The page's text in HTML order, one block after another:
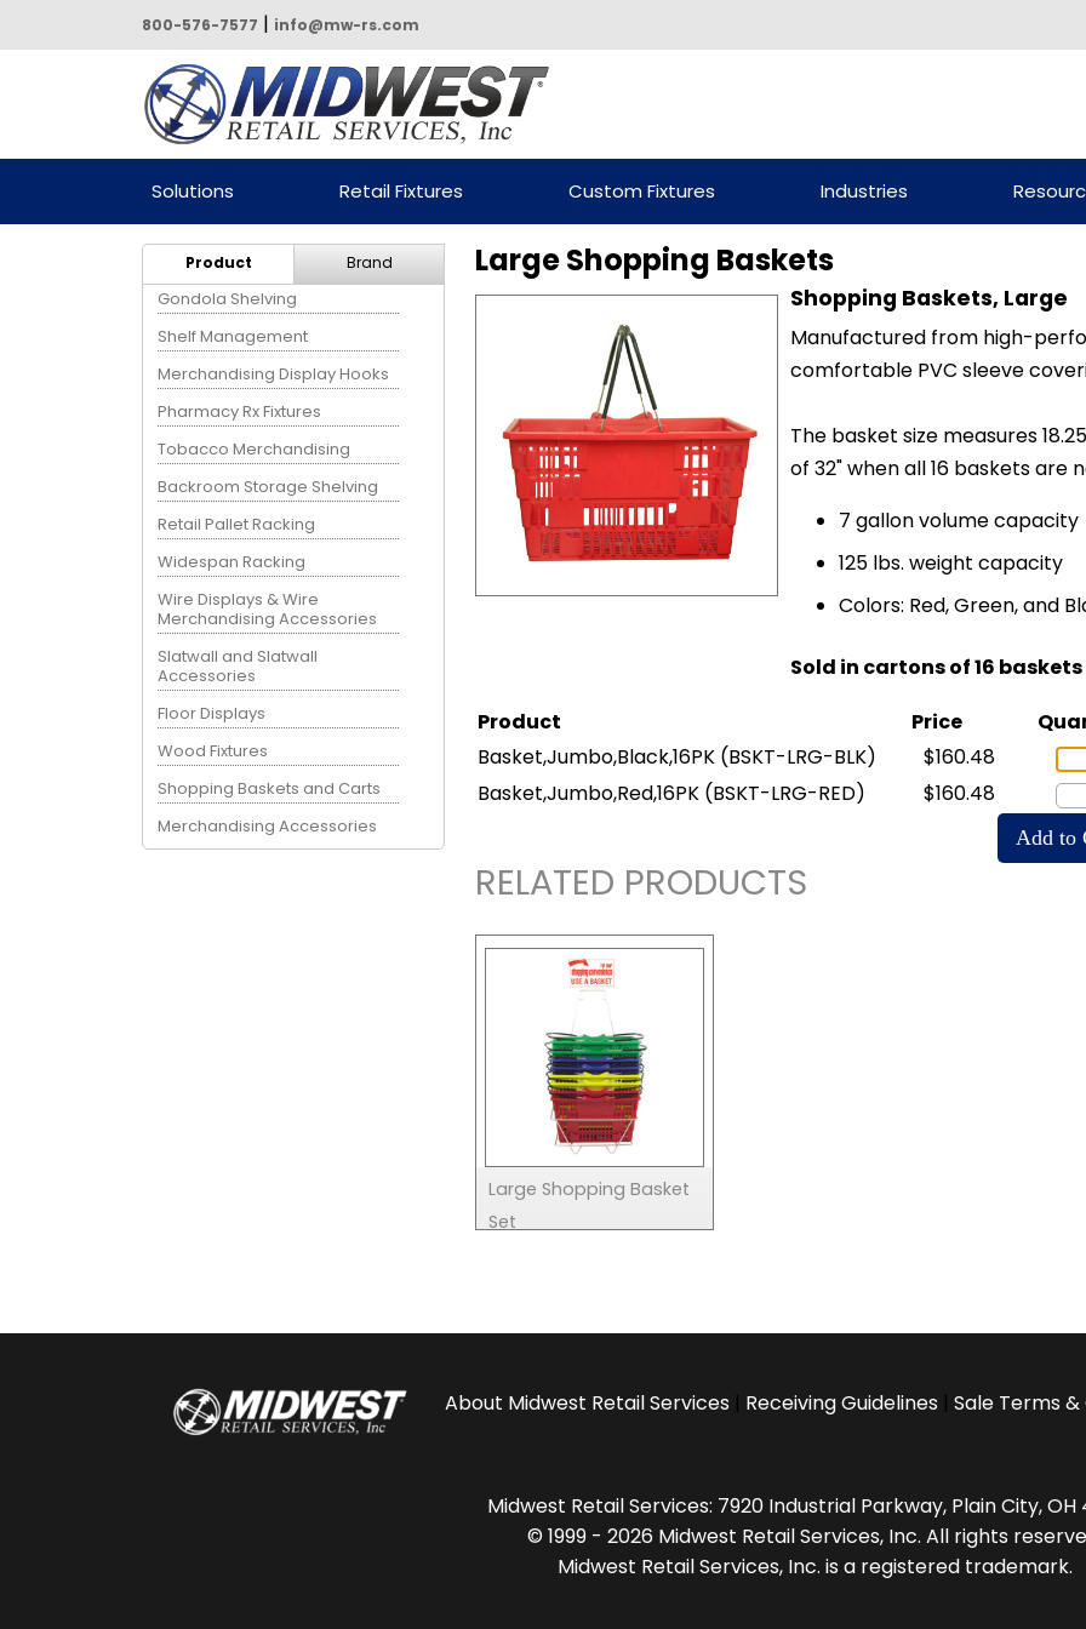
800-576-7577 | info@mw-rs.com
Powered by Midwest Retail
Services
Solutions Retail Fixtures Custom Fixtures Industries
Product
Gondola Shelving
Shelf Management
Merchandising Display Hooks
Pharmacy Rx Fixtures
Tobacco Merchandising
Backroom Storage Shelving
Retail Pallet Racking
Widespan Racking
Wire Displays & Wire
Merchandising Accessories
Slatwall and Slatwall
Accessories
Floor Displays
Wood Fixtures
Shopping Baskets and Carts
Merchandising Accessories
Brand Large Shopping Baskets
Shopping Baskets, Large
Manufactured from high-
comfortable PVC sleeve
The basket size measures
of 32" when all 16 baskets are
7 gallon volume capacity
125 lbs. weight capacity
Colors: Red, Green, and
Sold in cartons of 16 baskets
Product
Price
Basket,Jumbo,Black,16PK (BSKT-LRG-BLK)
$160.48
Basket,Jumbo,Red,16PK (BSKT-LRG-RED) $160.48
RELATED PRODUCTS
Large Shopping Basket
Set
About Midwest Retail Services | Receiving Guidelines | Sale Terms
Midwest Retail Services: 7920 Industrial Parkway, Plain City, OH
© 1999 - 2026 Midwest Retail Services, Inc. All rights
Midwest Retail Services, Inc. is a registered trademark.